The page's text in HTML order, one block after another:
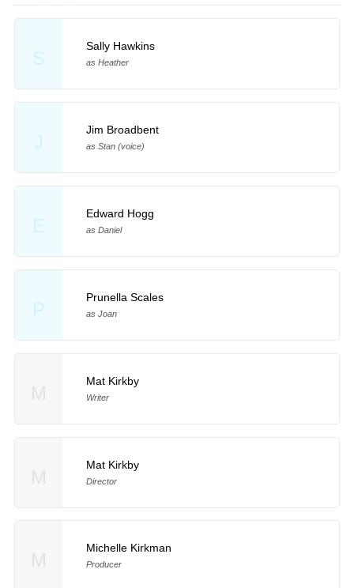
S
Sally Hawkins
as Heather
J
Jim Broadbent
as Stan (voice)
E
Edward Hogg
as Daniel
P
Prunella Scales
as Joan
Mat Kirkby
Writer
Mat Kirkby
Director
Michelle Kirkman
Producer